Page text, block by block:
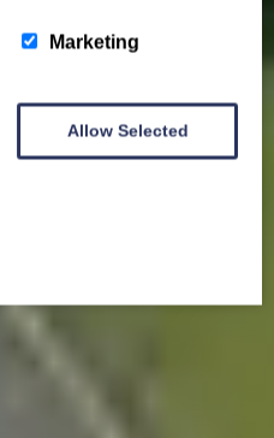
Marketing
Allow Selected